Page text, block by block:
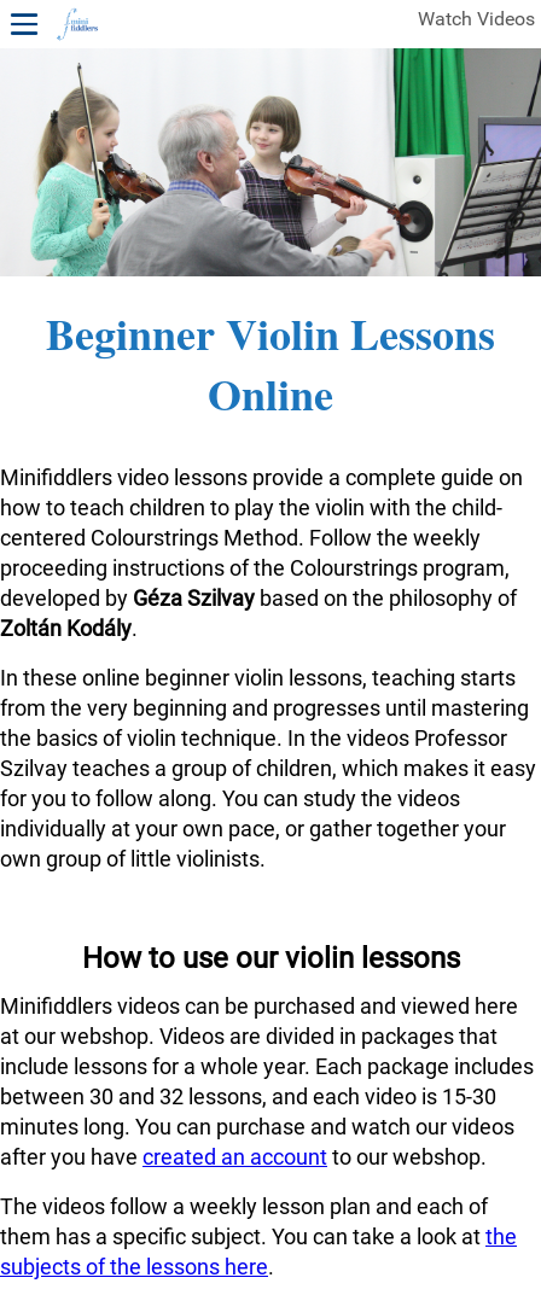
Watch Videos
FREE SAMPLES OF MINIFIDDLERS VIDEOS
2ND YEAR VIDEOS 3RD YEAR VIDEOS
4TH YEAR VIDEOS
Beginner Violin Lessons
Online
Minifiddlers video lessons provide a complete guide on
how to teach children to play the violin with the child-
centered Colourstrings Method. Follow the weekly
proceeding instructions of the Colourstrings program,
developed by Géza Szilvay based on the philosophy of
Zoltán Kodály.
In these online beginner violin lessons, teaching starts
from the very beginning and progresses until mastering
the basics of violin technique. In the videos Professor
Szilvay teaches a group of children, which makes it easy
for you to follow along. You can study the videos
individually at your own pace, or gather together your
own group of little violinists.
How to use our violin lessons
Minifiddlers videos can be purchased and viewed here
at our webshop. Videos are divided in packages that
include lessons for a whole year. Each package includes
between 30 and 32 lessons, and each video is 15-30
minutes long. You can purchase and watch our videos
after you have created an accountto our webshop.
The videos follow a weekly lesson plan and each of
them has a specific subject. You can take a look atthe
subjects of the lessons here.